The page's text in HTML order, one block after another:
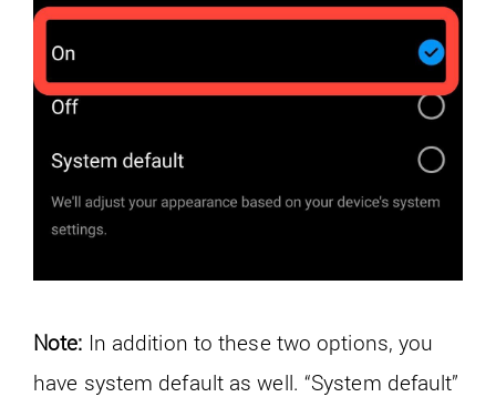
Note: In addition to these two options, you
have system default as well. “System default”